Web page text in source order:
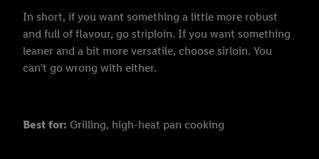
In short, if you want something a little more robust
and full of flavour, go striploin. If you want something
leaner and a bit more versatile, choose sirloin. You
can't go wrong with either.
Best for: Grilling, high-heat pan cooking